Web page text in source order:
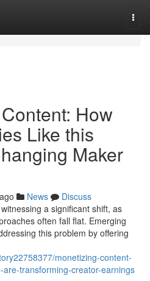
How
Like this
Maker
News
Discuss
a significant shift, as
often fall flat. Emerging
this problem by offering
monetizing-content-
transforming-creator-earnings